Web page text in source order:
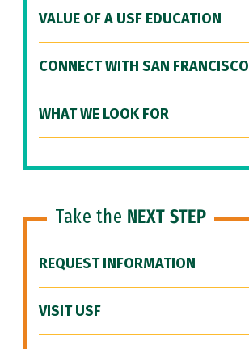
VALUE OF A USF EDUCATION
CONNECT WITH SAN FRANCISCO
WHAT WE LOOK FOR
Take the NEXT STEP
REQUEST INFORMATION
VISIT USF